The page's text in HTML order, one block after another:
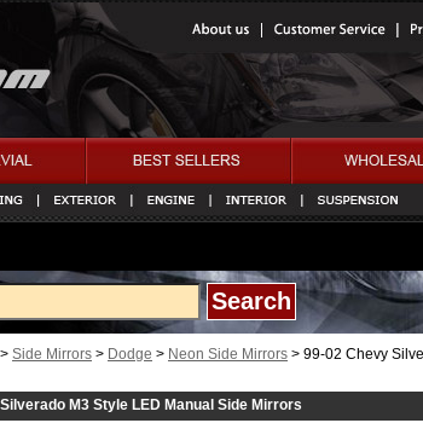
> Side Mirrors > Dodge > Neon Side Mirrors > 99-02 Chevy
M3 Style LED Manual Side Mirrors